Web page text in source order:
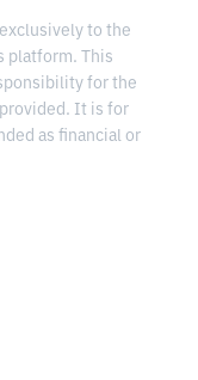
to the
platform. This
for the
It is for
as financial or